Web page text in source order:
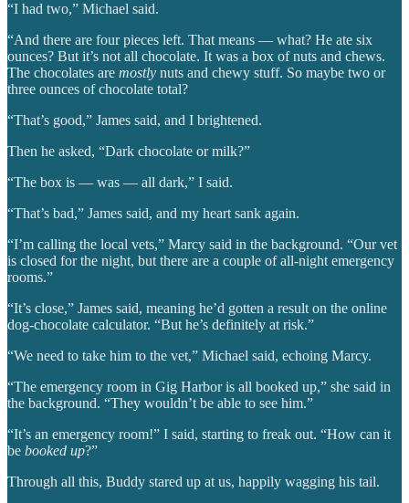
“I had two,” Michael said.
“And there are four pieces left. That means — what? He ate six
ounces? But it’s not all chocolate. It was a box of nuts and chews.
The chocolates are mostly nuts and chewy stuff. So maybe two or
three ounces of chocolate total?
“That’s good,” James said, and I brightened.
Then he asked, “Dark chocolate or milk?”
“The box is — was — all dark,” I said.
“That’s bad,” James said, and my heart sank again.
“I’m calling the local vets,” Marcy said in the background. “Our vet
is closed for the night, but there are a couple of all-night emergency
rooms.”
“It’s close,” James said, meaning he’d gotten a result on the online
dog-chocolate calculator. “But he’s definitely at risk.”
“We need to take him to the vet,” Michael said, echoing Marcy.
“The emergency room in Gig Harbor is all booked up,” she said in
the background. “They wouldn’t be able to see him.”
“It’s an emergency room!” I said, starting to freak out. “How can it
be booked up?”
Through all this, Buddy stared up at us, happily wagging his tail.